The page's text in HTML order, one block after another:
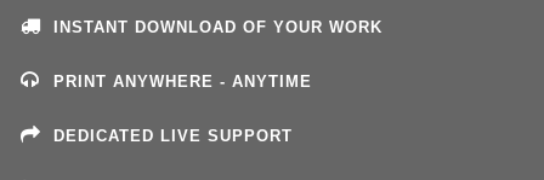
INSTANT DOWNLOAD OF YOUR WORK
PRINT ANYWHERE - ANYTIME
DEDICATED LIVE SUPPORT